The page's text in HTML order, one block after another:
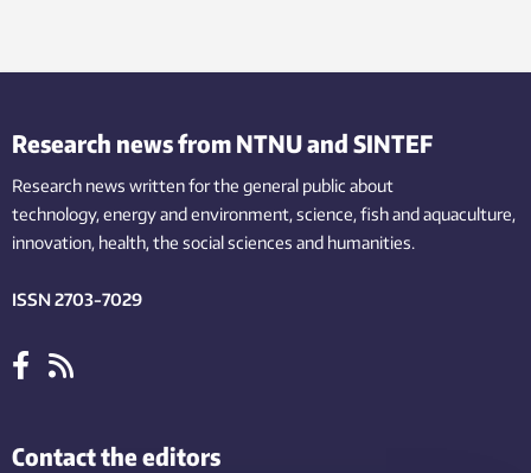
Research news from NTNU and SINTEF
Research news written for the general public about
technology,energy and environment,science,fishand aquaculture,
innovation, health, the socialsciences and humanities.
ISSN 2703-7029
Contact the editors